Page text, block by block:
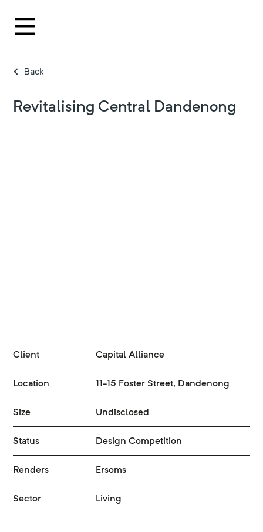
Client Capital Alliance
Location 11-15 Foster Street, Dandenong
Size Undisclosed
Status Design Competition
Renders Ersoms
Sector Living
Back
Revitalising Central Dandenong